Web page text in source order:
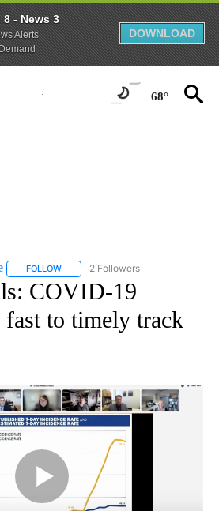
8 - News 3
Alerts
DOWNLOAD
68°
FOLLOW FOLLOW "CORONAVIRUS
2 Followers
COVID-19
to timely track